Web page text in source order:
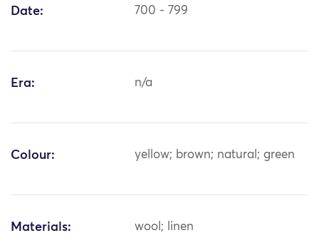
Date: 700 - 799
Era: n/a
Colour: yellow; brown; natural; green
Materials: wool; linen